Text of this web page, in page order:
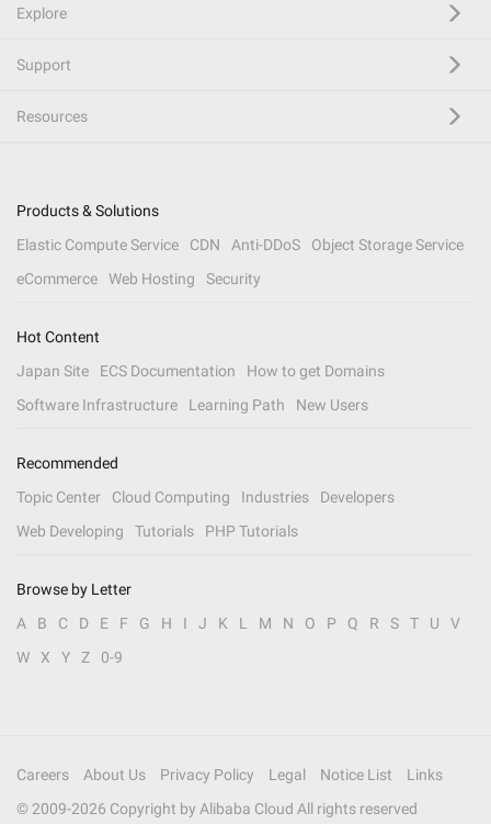
Explore
Support
Resources
Products & Solutions
Elastic Compute Service
CDN Anti-DDoS
Object Storage Service
eCommerce
Web Hosting Security
Hot Content
Japan Site
ECS Documentation
How to get Domains
Software Infrastructure
Learning Path New Users
Recommended
Topic Center
Cloud Computing Industries
Developers
Web Developing
Tutorials PHP Tutorials
Browse by Letter
A
B C D E F G H I J K L M N O P Q R S T U
V
W
X Y Z 0-9
Careers About Us Privacy Policy Legal Notice List
Links
© 2009-2026 Copyright by Alibaba Cloud All rights reserved